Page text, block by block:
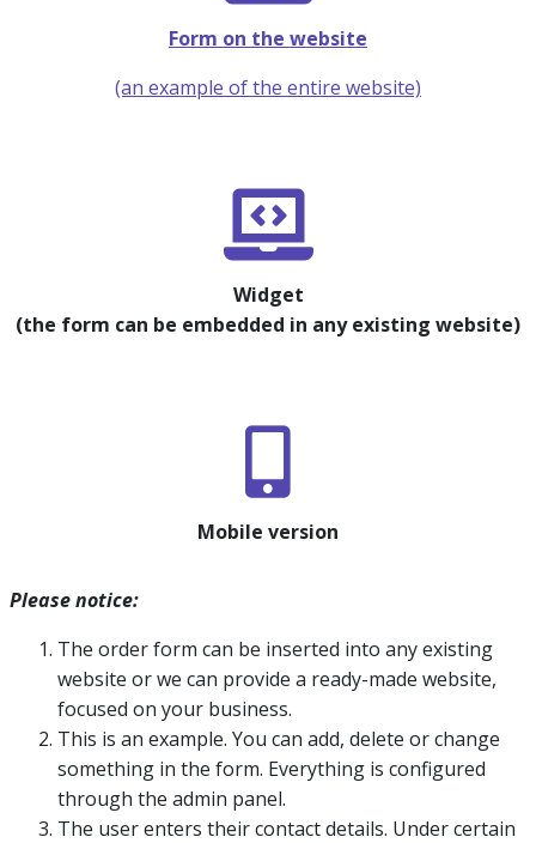
Form on the website
(an example of the entire website)
Widget
(the form can be embedded in any existing website)
Mobile version
Please notice:
The order form can be inserted into any existing
website or we can provide a ready-made website,
focused on your business.
This is an example. You can add, delete or change
something in the form. Everything is configured
through the admin panel.
The user enters their contact details. Under certain